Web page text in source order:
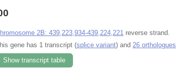
2B: 439,223,934-439,224,221 reverse strand.
gene has 1 transcript (splice variant) and 26 orthologues
Show transcript table